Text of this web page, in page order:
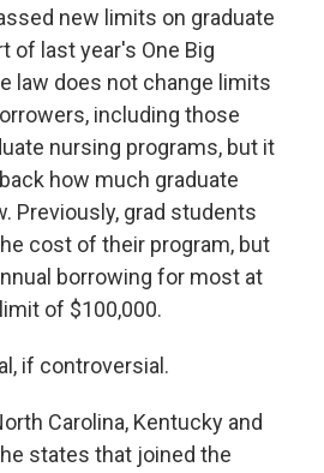
new limits on graduate
of last year's One Big
law does not change limits
including those
nursing programs, but it
how much graduate
Previously, grad students
cost of their program, but
borrowing for most at
of $100,000.
if controversial.
Carolina, Kentucky and
states that joined the